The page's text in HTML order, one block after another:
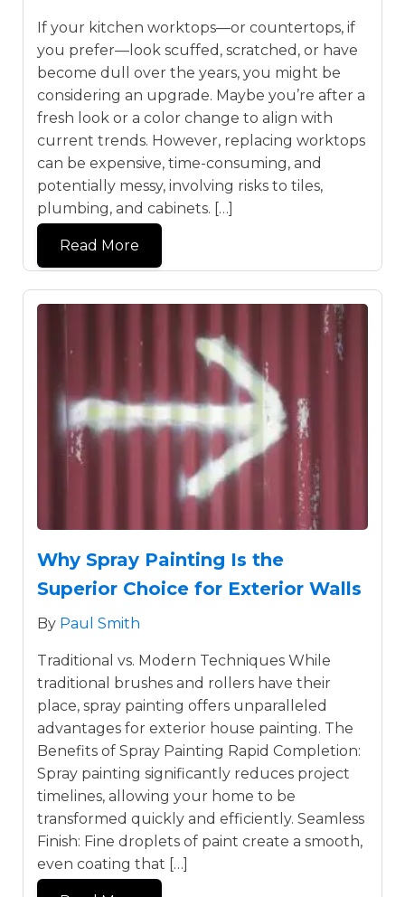
If your kitchen worktops—or countertops, if
you prefer—look scuffed, scratched, or have
become dull over the years, you might be
considering an upgrade. Maybe you’re after a
fresh look or a color change to align with
current trends. However, replacing worktops
can be expensive, time-consuming, and
potentially messy, involving risks to tiles,
plumbing, and cabinets. […]
Read More
Why Spray Painting Is the
Superior Choice for Exterior Walls
By Paul Smith
Traditional vs. Modern Techniques While
traditional brushes and rollers have their
place, spray painting offers unparalleled
advantages for exterior house painting. The
Benefits of Spray Painting Rapid Completion:
Spray painting significantly reduces project
timelines, allowing your home to be
transformed quickly and efficiently. Seamless
Finish: Fine droplets of paint create a smooth,
even coating that […]